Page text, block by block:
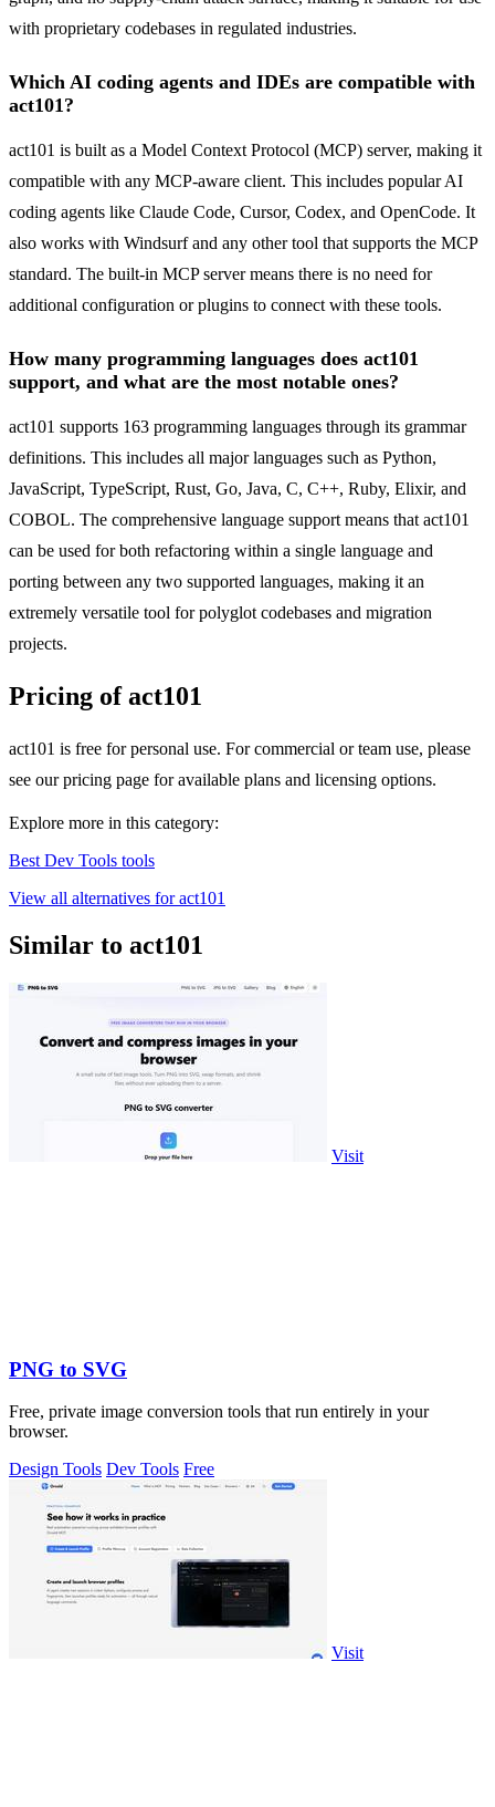
with proprietary codebases in regulated industries.
Which AI coding agents and IDEs are compatible with
act101?
act101 is built as a Model Context Protocol (MCP) server, making it
compatible with any MCP-aware client. This includes popular AI
coding agents like Claude Code, Cursor, Codex, and OpenCode. It
also works with Windsurf and any other tool that supports the MCP
standard. The built-in MCP server means there is no need for
additional configuration or plugins to connect with these tools.
How many programming languages does act101
support, and what are the most notable ones?
act101 supports 163 programming languages through its grammar
definitions. This includes all major languages such as Python,
JavaScript, TypeScript, Rust, Go, Java, C, C++, Ruby, Elixir, and
COBOL. The comprehensive language support means that act101
can be used for both refactoring within a single language and
porting between any two supported languages, making it an
extremely versatile tool for polyglot codebases and migration
projects.
Pricing of act101
act101 is free for personal use. For commercial or team use, please
see our pricing page for available plans and licensing options.
Explore more in this category:
Best Dev Tools tools
View all alternatives for act101
Similar to act101
Visit
PNG to SVG
Free, private image conversion tools that run entirely in your
browser.
Design Tools Dev Tools Free
Visit